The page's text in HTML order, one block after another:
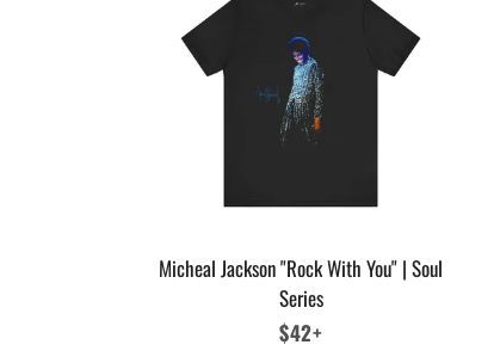
Micheal Jackson "Rock With You" | Soul
Series
Regular
$42+